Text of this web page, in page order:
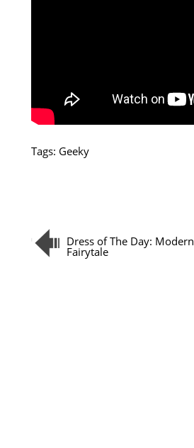
Tags: Geeky
Dress of The Day: Modern
Fairytale